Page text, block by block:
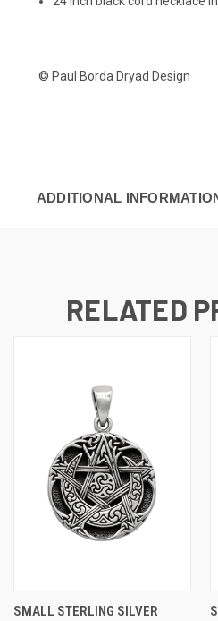
© Paul Borda Dryad Design
ADDITIONAL
RELATED
SMALL STERLING SILVER